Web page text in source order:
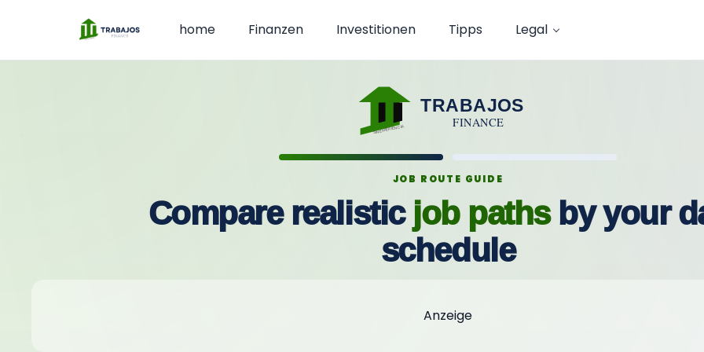
home Finanzen Investitionen Tipps Legal
SINEXPERIENCIA
TRABAJOS
FINANCE
JOB ROUTE GUIDE
Compare realistic job pathsby your
schedule
Anzeige